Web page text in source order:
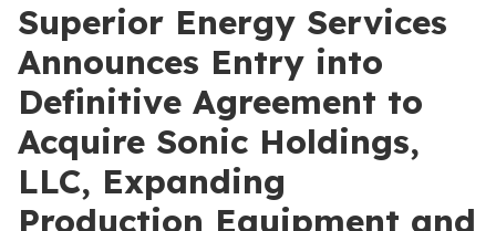
Superior Energy Services
Announces Entry into
Definitive Agreement to
Acquire Sonic Holdings,
LLC, Expanding
Production Equipment and